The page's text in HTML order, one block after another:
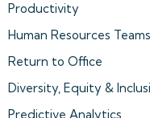
Productivity
Human Resources Teams
Return to Office
Diversity, Equity &
Predictive Analytics